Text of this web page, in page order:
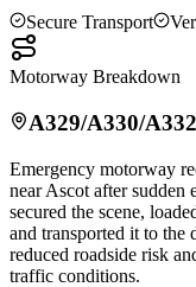
Secure Transport
Motorway Breakdown
A329/A330/A332
Emergency motorway
nearAscot after sudden
secured the scene,
and transported it to the
reduced roadside risk
traffic conditions.